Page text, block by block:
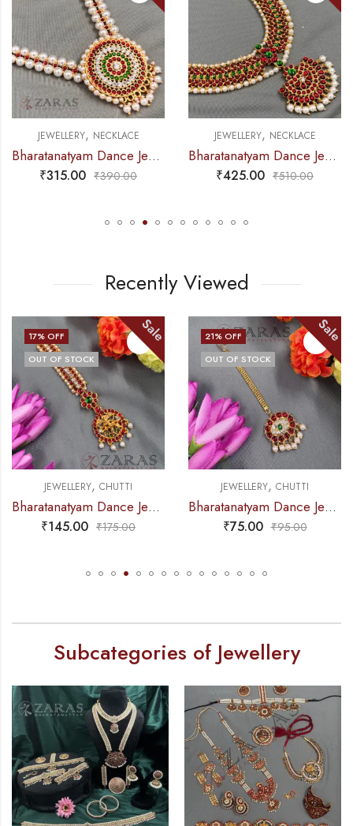
NECKLACE
Bharatanatyam Dance Jewellery – Necklace White Pearl DB Round
390.00
JEWELLERY NECKLACE
Bharatanatyam Dance Jewellery – Necklace Me Kemp CG
₹425.00 510.00
OUT OF
JEWELLERY
₹185.00
Recently Viewed
Sale
Bharatanatyam Dance Jewellery – Sow & Nadaraj RG Kemp Netti Chutti
21% OFF
OUT OF STOCK
Sale
JEWELLERY
Bharatanatyam Dance Jewellery – Round RG Kemp Netti Chutti
₹75.00
14% OFF
OUT OF STOCK
JEWELLERY
₹95.00
Subcategories of Jewellery